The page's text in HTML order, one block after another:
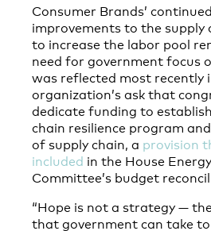
Consumer Brands’
improvements to the supply
to increase the labor pool
need for government focus
was reflected most recently
organization’s ask that
dedicate funding to
chain resilience program
of supply chain, a provision
included in the House
Committee’s budget
“Hope is not a strategy —
that government can take